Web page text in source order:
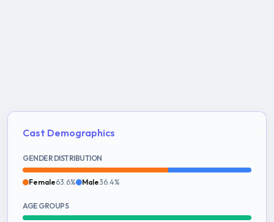
Cast Demographics
GENDER DISTRIBUTION
Female63.6% Male36.4%
AGE GROUPS